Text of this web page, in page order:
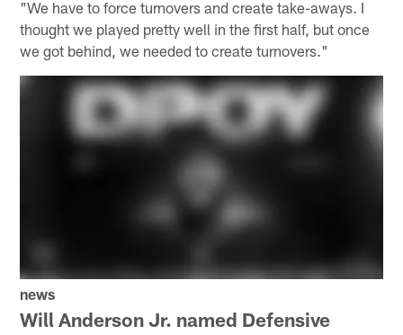
"We have to force turnovers and create take-aways. I
thought we played pretty well in the first half, but once
we got behind, we needed to create turnovers."
news
Will Anderson Jr. named Defensive